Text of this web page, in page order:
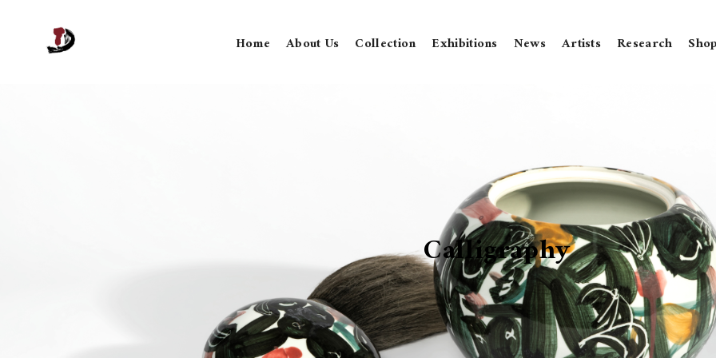
Home About Us Collection Exhibitions News Artists Research
Calligraphy